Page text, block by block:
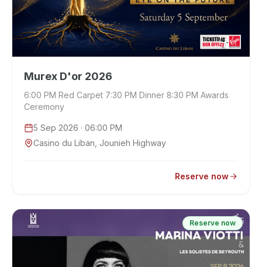
Murex D'or 2026
6:00 PM Red Carpet 7:30 PM Dinner 8:30 PM Awards
Ceremony
5 Sep 2026 · 06:00 PM
Casino du Liban, Jounieh Highway
Reserve now
Reserve now